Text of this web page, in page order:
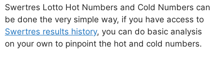
Swertres Lotto Hot Numbers and Cold Numbers can
be done the very simple way, if you have access to
Swertres results history, you can do basic analysis
on your own to pinpoint the hot and cold numbers.